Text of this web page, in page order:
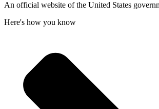
An official website of the United States
Here's how you know